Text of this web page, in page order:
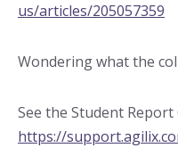
us/articles/205057359
Wondering what the
See the Student Report
https://